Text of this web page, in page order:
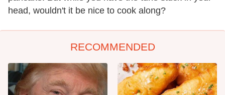
head, wouldn't it be nice to cook along?
RECOMMENDED